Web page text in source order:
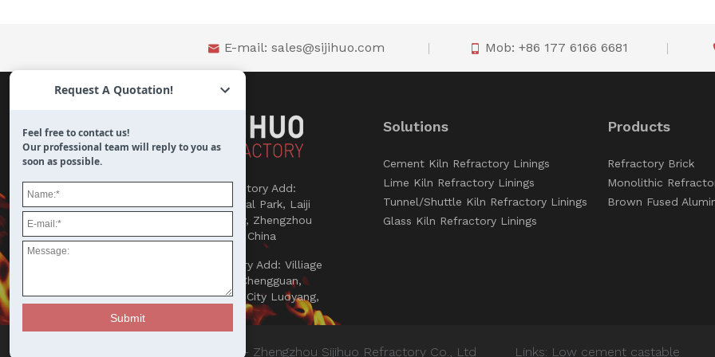
 E-mail: sales@sijihuo.com  Mob: +86 177 6166 6681

Refractories Factory Add:
Songlou Industrial Park, Laiji
Town, Xinmi City, Zhengzhou
450000, Henan, China
Abrasives Factory Add: Villiage
Yaowan, Town Chengguan,
County Yichuan, City Luoyang,
Solutions
Cement Kiln Refractory Linings
Lime Kiln Refractory Linings
Tunnel/Shuttle Kiln Refractory Linings
Glass Kiln Refractory Linings
Products
Refractory Brick
Monolithic
Brown Fused
© Copyright 2018 - Zhengzhou Sijihuo Refractory Co., Ltd Links: Low cement castable
Request A Quotation!
Feel free to contact us!
Our professional team will reply to you as
soon as possible.